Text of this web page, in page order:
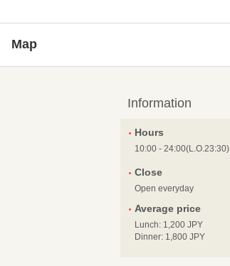
Map
Information
Hours
10:00 - 24:00(L.O.23:30)
Close
Open everyday
Average price
Lunch: 1,200 JPY
Dinner: 1,800 JPY